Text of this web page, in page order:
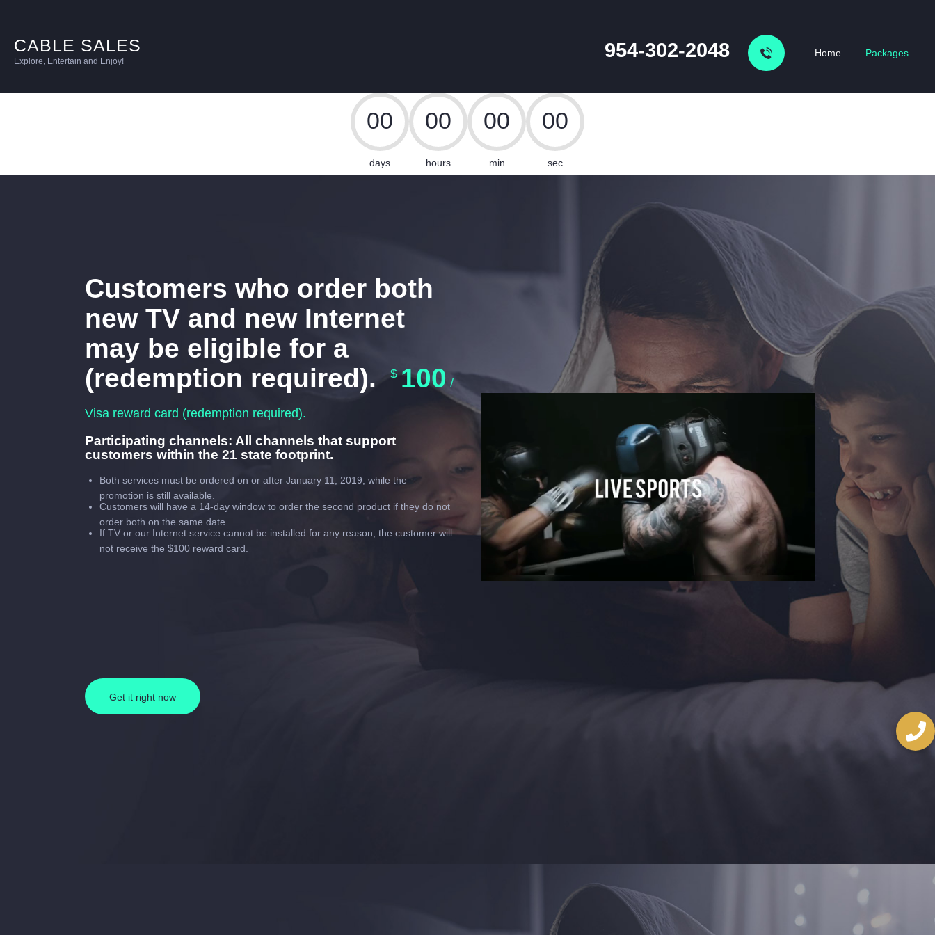
CABLE SALES
Explore, Entertain and Enjoy! 954-302-2048 Home Packages
00
days
00
hours
00
min
00
sec
Customers who order both
new TV and new Internet
may be eligible for a
(redemption required). $100 /
Visa reward card (redemption required).
Participating channels: All channels that support
customers within the 21 state footprint.
Both services must be ordered on or after January 11, 2019, while the
promotion is still available.
Customers will have a 14-day window to order the second product if they do not
order both on the same date.
If TV or our Internet service cannot be installed for any reason, the customer will
not receive the $100 reward card.
Get it right now
Video
Player